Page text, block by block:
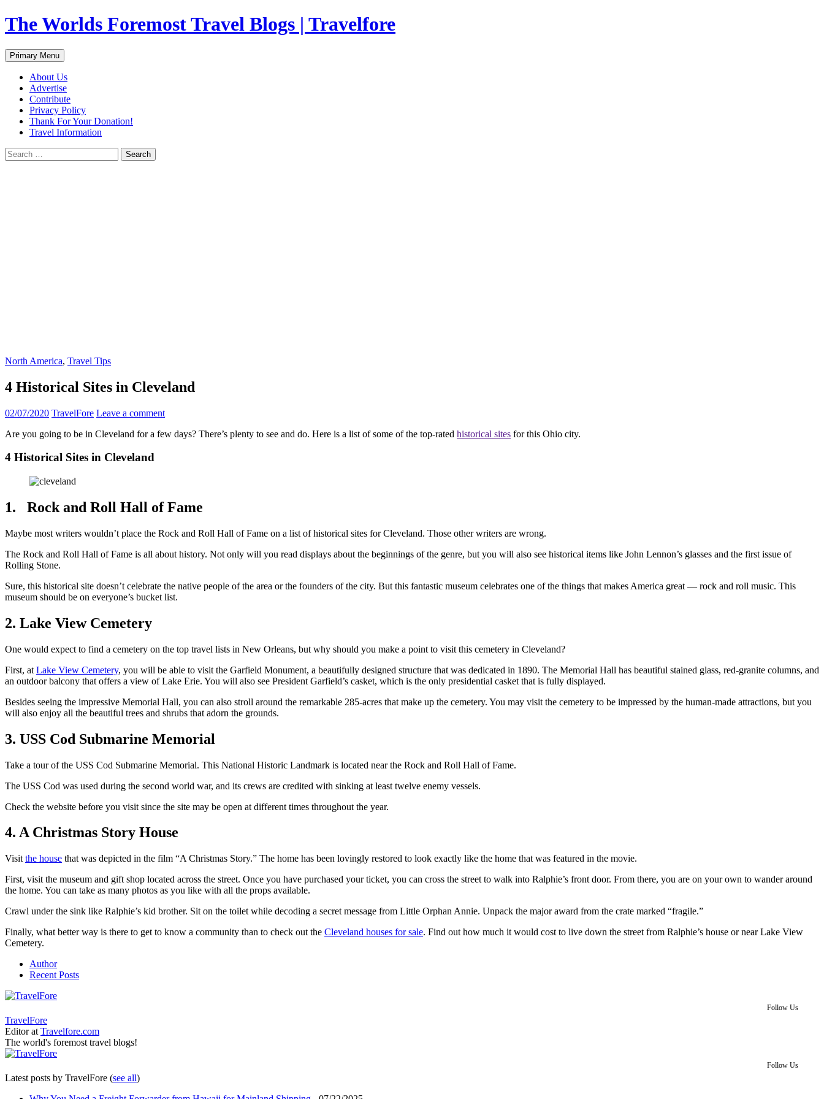
Skip
to
The Worlds Foremost Travel Blogs | Travelfore
Search
Primary Menu
About Us
Advertise
Contribute
Privacy Policy
Thank For Your Donation!
Travel Information
Search
for:
North America, Travel Tips
4 Historical Sites in Cleveland
02/07/2020 TravelFore Leave a comment
Are you going to be in Cleveland for a few days? There’s plenty to see and do. Here is a list of some of the top-rated historical sites for this Ohio city.
4 Historical Sites in Cleveland
1. Rock and Roll Hall of Fame
Maybe most writers wouldn’t place the Rock and Roll Hall of Fame on a list of historical sites for Cleveland. Those other writers are wrong.
The Rock and Roll Hall of Fame is all about history. Not only will you read displays about the beginnings of the genre, but you will also see historical items like John Lennon’s glasses and the first issue of
Rolling Stone.
Sure, this historical site doesn’t celebrate the native people of the area or the founders of the city. But this fantastic museum celebrates one of the things that makes America great — rock and roll music. This
museum should be on everyone’s bucket list.
2. Lake View Cemetery
One would expect to find a cemetery on the top travel lists in New Orleans, but why should you make a point to visit this cemetery in Cleveland?
First, at Lake View Cemetery, you will be able to visit the Garfield Monument, a beautifully designed structure that was dedicated in 1890. The Memorial Hall has beautiful stained glass, red-granite columns, and
an outdoor balcony that offers a view of Lake Erie. You will also see President Garfield’s casket, which is the only presidential casket that is fully displayed.
Besides seeing the impressive Memorial Hall, you can also stroll around the remarkable 285-acres that make up the cemetery. You may visit the cemetery to be impressed by the human-made attractions, but you
will also enjoy all the beautiful trees and shrubs that adorn the grounds.
3. USS Cod Submarine Memorial
Take a tour of the USS Cod Submarine Memorial. This National Historic Landmark is located near the Rock and Roll Hall of Fame.
The USS Cod was used during the second world war, and its crews are credited with sinking at least twelve enemy vessels.
Check the website before you visit since the site may be open at different times throughout the year.
4. A Christmas Story House
Visit the house that was depicted in the film “A Christmas Story.” The home has been lovingly restored to look exactly like the home that was featured in the movie.
First, visit the museum and gift shop located across the street. Once you have purchased your ticket, you can cross the street to walk into Ralphie’s front door. From there, you are on your own to wander around
the home. You can take as many photos as you like with all the props available.
Crawl under the sink like Ralphie’s kid brother. Sit on the toilet while decoding a secret message from Little Orphan Annie. Unpack the major award from the crate marked “fragile.”
Finally, what better way is there to get to know a community than to check out the Cleveland houses for sale. Find out how much it would cost to live down the street from Ralphie’s house or near Lake View
Cemetery.
Author
Recent Posts
Follow Us
TravelFore
Editorat Travelfore.com
The world's foremost travel blogs!
Follow Us
Latest posts by TravelFore (see all)